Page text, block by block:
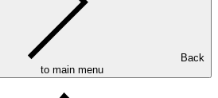
to main menu